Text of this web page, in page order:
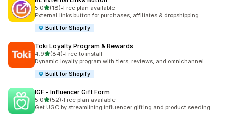
5.0out of 5 stars
(18)
18 total reviews
•Free plan available
External links button for purchases, affiliates & dropshipping
Built for Shopify
Toki Loyalty Program & Rewards
4.9out of 5 stars
(84)
84 total reviews
•Free to install
Dynamic loyalty program with tiers, reviews, and omnichannel
Built for Shopify
IGF ‑ Influencer Gift Form
5.0out of 5 stars
(52)
52 total reviews
•Free plan available
Get UGC by streamlining influencer gifting and product seeding